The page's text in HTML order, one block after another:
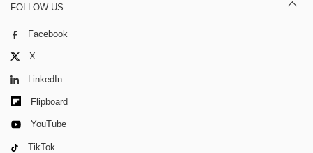
FOLLOW US
Facebook
X
LinkedIn
Flipboard
YouTube
TikTok